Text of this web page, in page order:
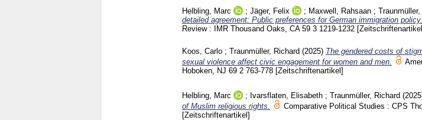
Helbling, Marc ; Jäger, Felix ; Maxwell, Rahsaan ;
detailed agreement: Public preferences for German immigration policy.
Review : IMR Thousand Oaks, CA 59 3 1219-1232
Koos, Carlo ; Traunmüller, Richard (2025) The gendered costs of
sexual violence affect civic engagement for women and men.
Hoboken, NJ 69 2 763-778 [Zeitschriftenartikel]
Helbling, Marc ; Ivarsflaten, Elisabeth ; Traunmüller, Richard
of Muslim religious rights.
Comparative Political Studies : CPS
[Zeitschriftenartikel]